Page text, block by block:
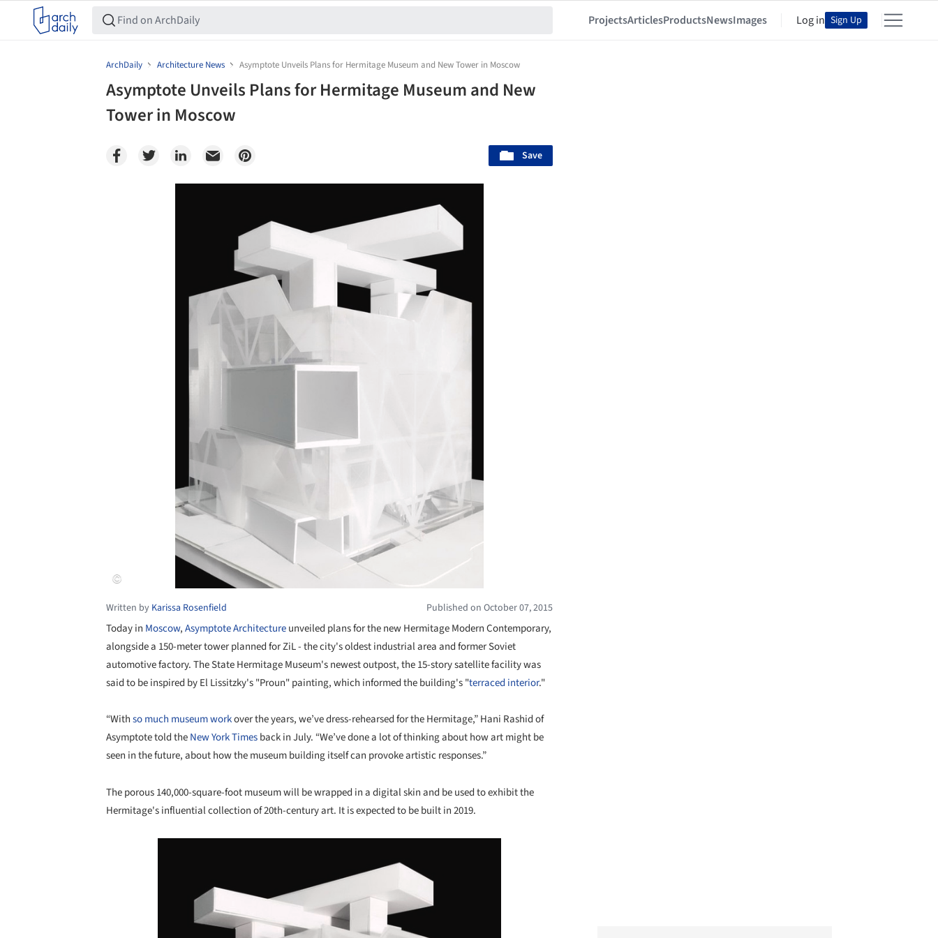
ProjectsArticlesProductsNewsImages Log in Sign Up
ArchDaily Architecture News Asymptote Unveils Plans for Hermitage Museum and New Tower in Moscow
Asymptote Unveils Plans for Hermitage Museum and New
Tower in Moscow
Save
Written by Karissa Rosenfield Published on October 07, 2015
Today in Moscow,Asymptote Architectureunveiled plans for the new Hermitage Modern Contemporary,
alongside a 150-meter tower planned for ZiL - the city's oldest industrial area and former Soviet
automotive factory. The State Hermitage Museum's newest outpost, the 15-story satellite facility was
said to be inspired by El Lissitzky's "Proun" painting, which informed the building's "terraced interior."
“Withso much museum workover the years, we’ve dress-rehearsed for the Hermitage,” Hani Rashid of
Asymptote told theNew York Timesback in July. “We’ve done a lot of thinking about how art might be
seen in the future, about how the museum building itself can provoke artistic responses.”
The porous 140,000-square-foot museum will be wrapped in a digital skin and be used to exhibit the
Hermitage's influential collection of 20th-century art. It is expected to be built in 2019.